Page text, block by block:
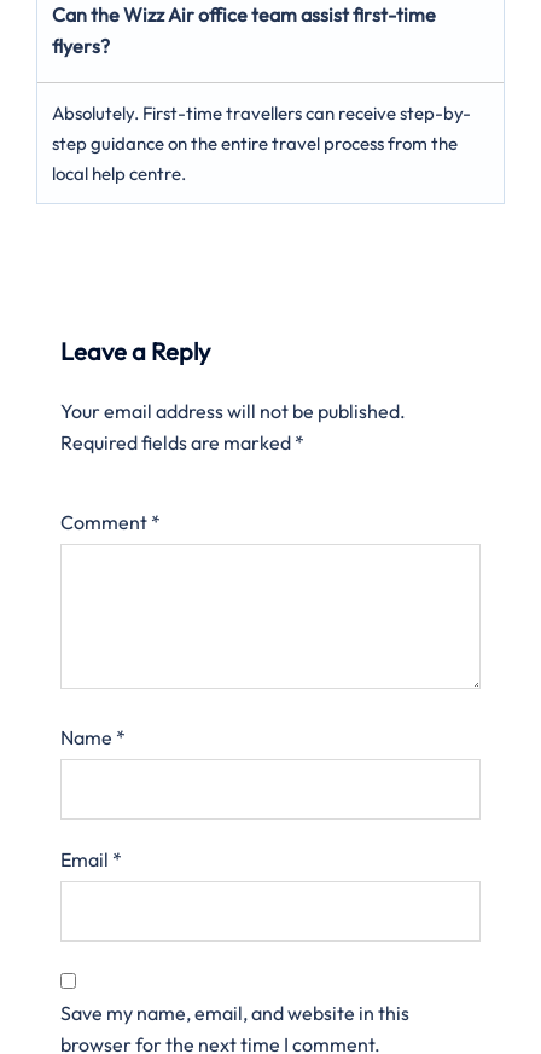
Can the Wizz Air office team assist first-time
flyers?
Absolutely. First-time travellers can receive step-by-
step guidance on the entire travel process from the
local help centre.
Leave a Reply
Your email address will not be published.
Required fields are marked *
Comment *
Name *
Email *
Save my name, email, and website in this
browser for the next time I comment.